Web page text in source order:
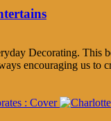
Decorating. This
encouraging us to